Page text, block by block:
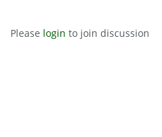
Please login to join discussion